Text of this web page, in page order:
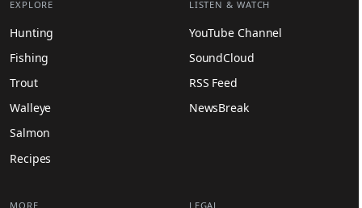
EXPLORE
Hunting
Fishing
Trout
Walleye
Salmon
Recipes
LISTEN & WATCH
YouTube Channel
SoundCloud
RSS Feed
NewsBreak
MORE LEGAL